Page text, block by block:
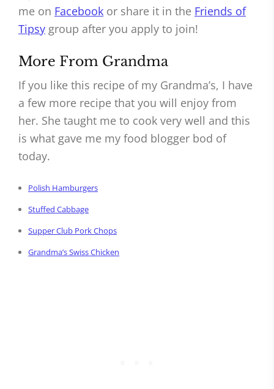
me on Facebook or share it in the Friends of
Tipsy group after you apply to join!
More From Grandma
If you like this recipe of my Grandma’s, I have
a few more recipe that you will enjoy from
her. She taught me to cook very well and this
is what gave me my food blogger bod of
today.
Polish Hamburgers
Stuffed Cabbage
Supper Club Pork Chops
Grandma’s Swiss Chicken